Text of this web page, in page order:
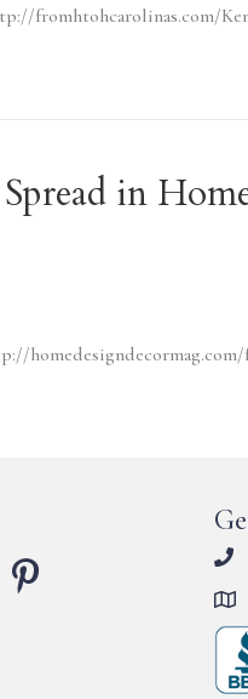
fromhtohcarolinas.com/
in
homedesigndecormag.com/